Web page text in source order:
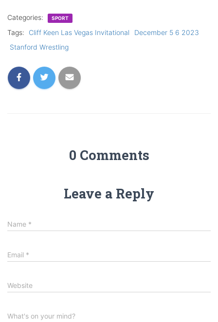
Categories: SPORT
Tags: Cliff Keen Las Vegas Invitational
December 5 6 2023
Stanford Wrestling
0 Comments
Leave a Reply
Name *
Email *
Website
What's on your mind?